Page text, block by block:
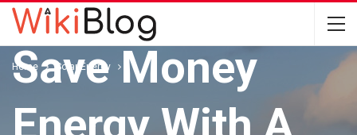
Home Solar Energy
SOLAR ENERGY
Save Money